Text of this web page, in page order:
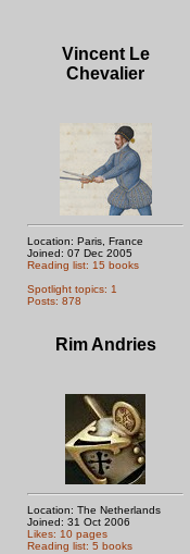
Vincent Le
Chevalier
Location: Paris, France
Joined: 07 Dec 2005
Reading list: 15 books
Spotlight topics: 1
Posts: 878
Rim Andries
Location: The Netherlands
Joined: 31 Oct 2006
Likes: 10 pages
Reading list: 5 books